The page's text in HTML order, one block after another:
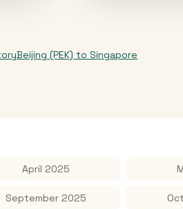
Beijing (PEK) to Singapore
April 2025
September 2025